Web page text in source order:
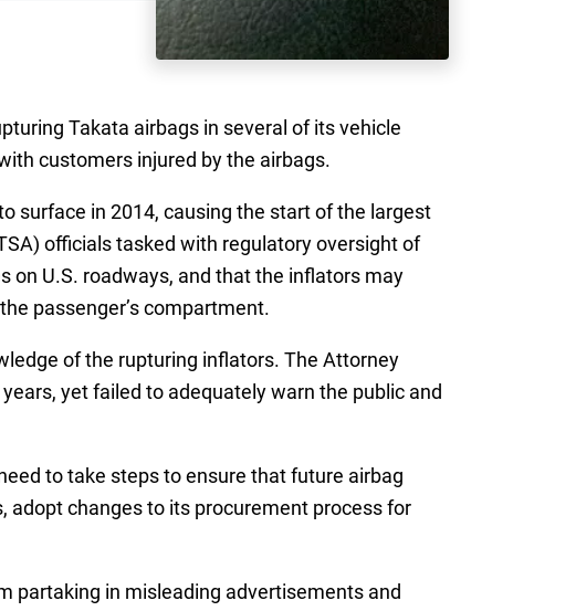
Takata airbags in several of its vehicle
customers injured by the airbags.
surface in 2014, causing the start of the largest
officials tasked with regulatory oversight of
on U.S. roadways, and that the inflators may
passenger’s compartment.
of the rupturing inflators. The Attorney
yet failed to adequately warn the public and
to take steps to ensure that future airbag
adopt changes to its procurement process for
partaking in misleading advertisements and